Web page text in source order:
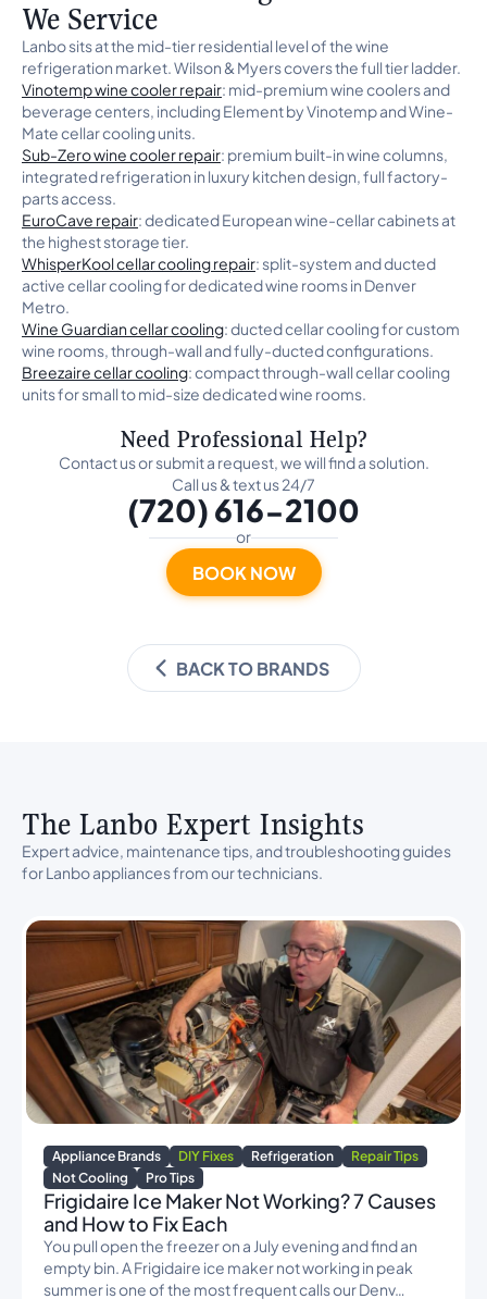
We Service
Lanbo sits at the mid-tier residential level of the wine
refrigeration market. Wilson & Myers covers the full tier ladder.
Vinotemp wine cooler repair: mid-premium wine coolers and
beverage centers, including Element by Vinotemp and Wine-
Mate cellar cooling units.
Sub-Zero wine cooler repair: premium built-in wine columns,
integrated refrigeration in luxury kitchen design, full factory-
parts access.
EuroCave repair: dedicated European wine-cellar cabinets at
the highest storage tier.
WhisperKool cellar cooling repair: split-system and ducted
active cellar cooling for dedicated wine rooms in Denver
Metro.
Wine Guardian cellar cooling: ducted cellar cooling for custom
wine rooms, through-wall and fully-ducted configurations.
Breezaire cellar cooling: compact through-wall cellar cooling
units for small to mid-size dedicated wine rooms.
Need Professional Help?
Contact us or submit a request, we will find a solution.
Call us & text us 24/7
(720) 616-2100
or
BOOK NOW
BACK TO BRANDS
The Lanbo Expert Insights
Expert advice, maintenance tips, and troubleshooting guides
for Lanbo appliances from our technicians.
Appliance Brands DIY Fixes Refrigeration
Repair Tips
Not Cooling
Pro Tips
Frigidaire Ice Maker Not Working? 7 Causes
and How to Fix Each
You pull open the freezer on a July evening and find an
empty bin. A Frigidaire ice maker not working in peak
summer is one of the most frequent calls our Denv…